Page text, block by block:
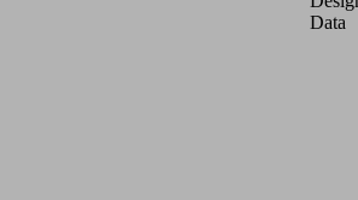
Data